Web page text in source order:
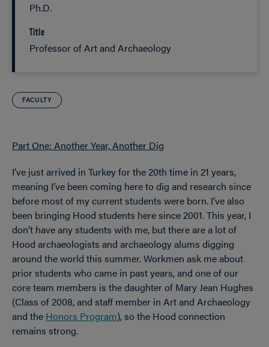
Ph.D.
Title
Professor of Art and Archaeology
FACULTY
Part One: Another Year, Another Dig
I’ve just arrived in Turkey for the 20th time in 21 years,
meaning I’ve been coming here to dig and research since
before most of my current students were born. I’ve also
been bringing Hood students here since 2001. This year, I
don’t have any students with me, but there are a lot of
Hood archaeologists and archaeology alums digging
around the world this summer. Workmen ask me about
prior students who came in past years, and one of our
core team members is the daughter of Mary Jean Hughes
(Class of 2008, and staff member in Art and Archaeology
and the Honors Program), so the Hood connection
remains strong.